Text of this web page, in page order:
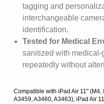
tagging and
interchangeable
identification.
Tested for Medical
sanitized with
repeatedly without
Compatible with iPad Air 11"
A3459, A3460, A3463), iPad Air